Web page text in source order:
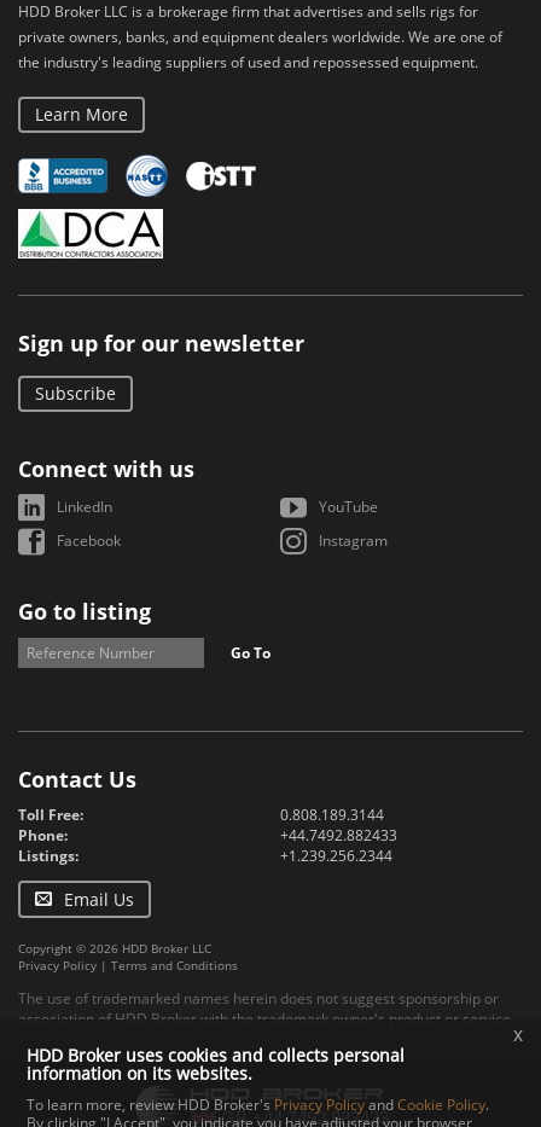
HDD Broker LLC is a brokerage firm that advertises and sells rigs for
private owners, banks, and equipment dealers worldwide. We are one of
the industry's leading suppliers of used and repossessed equipment.
Learn More
Sign up for our newsletter
Subscribe
Connect with us
LinkedIn
YouTube
Facebook
Instagram
Go to listing
Go To
Contact Us
Toll Free:
0.808.189.3144
Phone:
+44.7492.882433
Listings:
+1.239.256.2344
Email Us
Copyright © 2026 HDD Broker LLC
Privacy Policy | Terms and Conditions
The use of trademarked names herein does not suggest sponsorship or
association of HDD Broker with the trademark owner's product or service.
HDD Broker uses cookies and collects personal
information on its websites.
To learn more, review HDD Broker's Privacy PolicyandCookie Policy.
By clicking "I Accept", you indicate you have adjusted your browser
x